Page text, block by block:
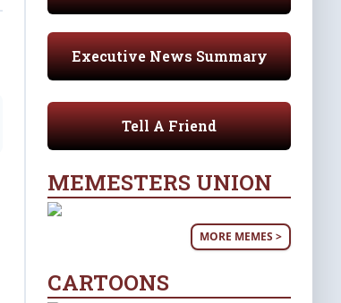
Executive News Summary
Tell A Friend
MEMESTERS UNION
MORE MEMES >
CARTOONS